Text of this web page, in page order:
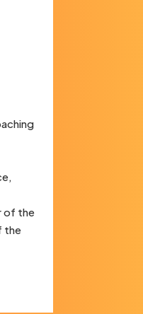
of the
the